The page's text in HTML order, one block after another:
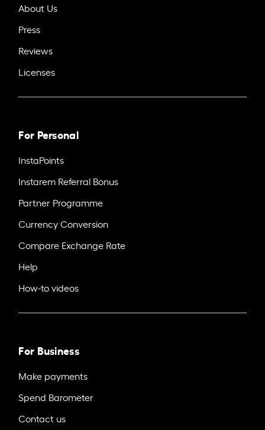
About Us
Press
Reviews
Licenses
For Personal
InstaPoints
Instarem Referral Bonus
Partner Programme
Currency Conversion
Compare Exchange Rate
Help
How-to videos
For Business
Make payments
Spend Barometer
Contact us